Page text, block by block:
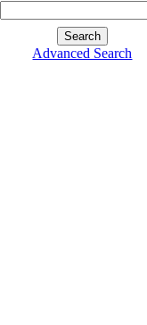
Advanced Search